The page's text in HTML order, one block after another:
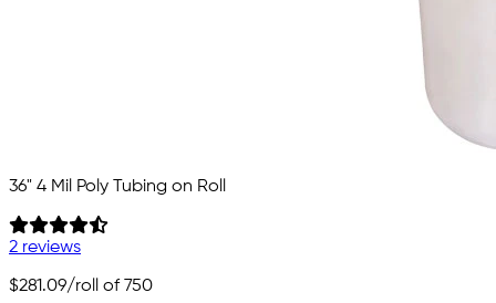
36" 4 Mil Poly Tubing on Roll
2 reviews
$281.09/roll of 750